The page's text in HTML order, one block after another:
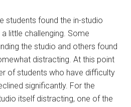
students found the in-studio
little challenging. Some
the studio and others found
distracting. At this point
of students who have difficulty
significantly. For the
itself distracting, one of the